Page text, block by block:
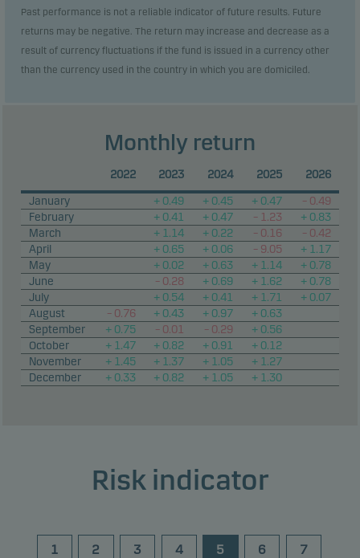
Past performance is not a reliable indicator of future results. Future
returns may be negative. The return may increase and decrease as a
result of currency fluctuations if the fund is issued in a currency other
than the currency used in the country in which you are domiciled.
Monthly return
2022 2023 2024 2025
2026
January
+ 0.49 + 0.45 + 0.47
– 0.49
February
+ 0.41 + 0.47 – 1.23
+ 0.83
March
+ 1.14 + 0.22 – 0.16
– 0.42
April
+ 0.65 + 0.06 – 9.05
+ 1.17
May
+ 0.02 + 0.63 + 1.14
+ 0.78
June
– 0.28 + 0.69 + 1.62
+ 0.78
July
+ 0.54 + 0.41 + 1.71
+ 0.07
August
– 0.76 + 0.43 + 0.97
+ 0.63
September
+ 0.75 – 0.01 – 0.29
+ 0.56
October
+ 1.47 + 0.82 + 0.91
+ 0.12
November
+ 1.45 + 1.37 + 1.05
+ 1.27
December
+ 0.33 + 0.82 + 1.05 + 1.30
Risk indicator
1 2 3 4 5 6 7